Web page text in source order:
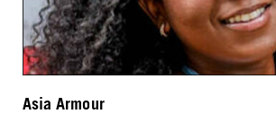
Asia Armour